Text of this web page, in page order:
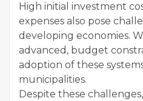
High initial investment
expenses also pose
developing economies.
advanced, budget
adoption of these
municipalities.
Despite these